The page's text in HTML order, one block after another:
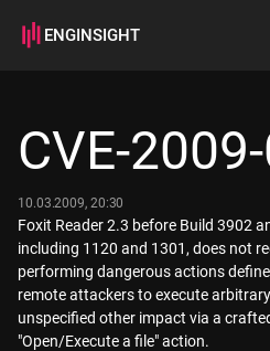
ENGINSIGHT
How it works
CVE-
10.03.2009, 20:30
Foxit Reader 2.3 before Build 3902
including 1120 and 1301, does not
performing dangerous actions
remote attackers to execute
unspecified other impact via a
"Open/Execute a file" action.